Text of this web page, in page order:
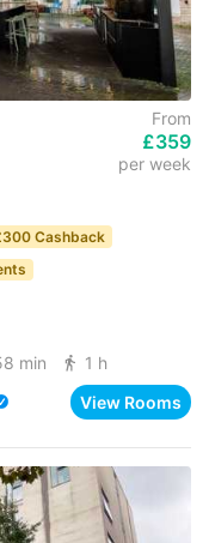
From
£359
per week
Cashback
min 1 h
View Rooms